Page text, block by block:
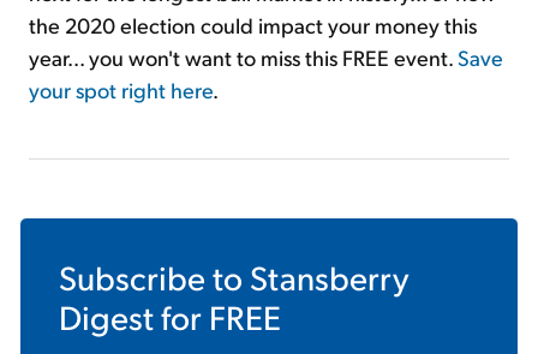
the 2020 election could impact your money this
year... you won't want to miss this FREE event.Save
your spot right here.
Subscribe to Stansberry
Digestfor FREE